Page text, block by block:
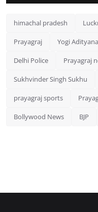
himachal pradesh
Prayagraj Yogi
Delhi Police Prayagraj
Sukhvinder Singh Sukhu
prayagraj sports
Bollywood News BJP